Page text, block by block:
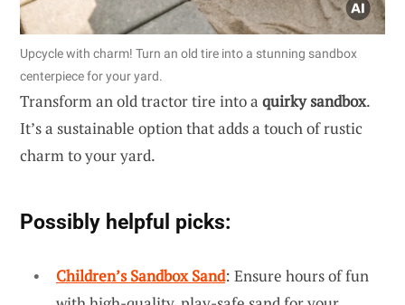
Upcycle with charm! Turn an old tire into a stunning sandbox
centerpiece for your yard.
Transform an old tractor tire into a quirky sandbox.
It’s a sustainable option that adds a touch of rustic
charm to your yard.
Possibly helpful picks:
Children’s Sandbox Sand: Ensure hours of fun